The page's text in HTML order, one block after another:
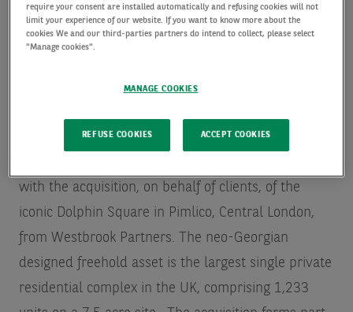
AXA Investment Managers - Real Assets (“AXA IM -
Real Assets”), a global leader in real asset
Fund Manager Survey – May 2019 – in terms of
asset manager in Europe, announces that it has
with the acquisition, on behalf of clients, of the
iconic Dolphin Square in Pimlico, Central London,
from Westbrook Partners. The neo-Georgian
designed freehold asset is the largest single private
residential complex in the UK, comprising 1,233
require your consent are installed automatically and refusing cookies will not
limit your experience of our website. If you want to know more about the
cookies We and our third-parties partners do intend to collect, please select
"Manage cookies".
MANAGE COOKIES
REFUSE COOKIES ACCEPT COOKIES